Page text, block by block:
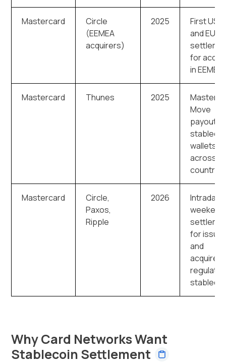
Mastercard
Circle
(EEMEA
acquirers)
2025
First
and EURC
for
in EEMEA
Mastercard Thunes 2025
Move
payouts
wallets
across
countries
Mastercard
Circle,
Paxos,
Ripple
2026
Intraday
weekend
for
and
regulated
Why Card Networks Want
Stablecoin Settlement